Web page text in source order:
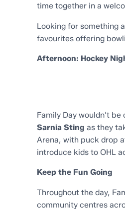
time together in a
Looking for something
favourites offering
Afternoon: Hockey
Family Day wouldn’t
Sarnia Sting as they
Arena, with puck drop
introduce kids to OHL
Keep the Fun Going
Throughout the day,
community centres